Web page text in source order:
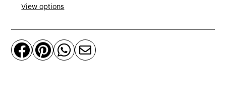
203
x
45
View options
   